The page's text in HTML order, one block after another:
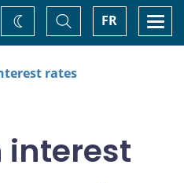
FR
Toggle
Search
Change
theme
rates